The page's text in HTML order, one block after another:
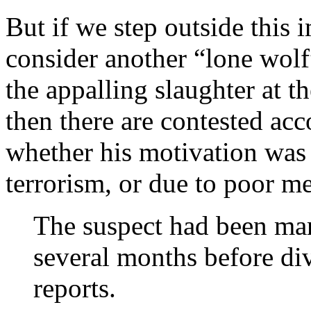
But if we step outside this
consider another “lone
the appalling slaughter at
then there are contested
whether his motivation
terrorism, or due to poor
The suspect had been
several months before
reports.